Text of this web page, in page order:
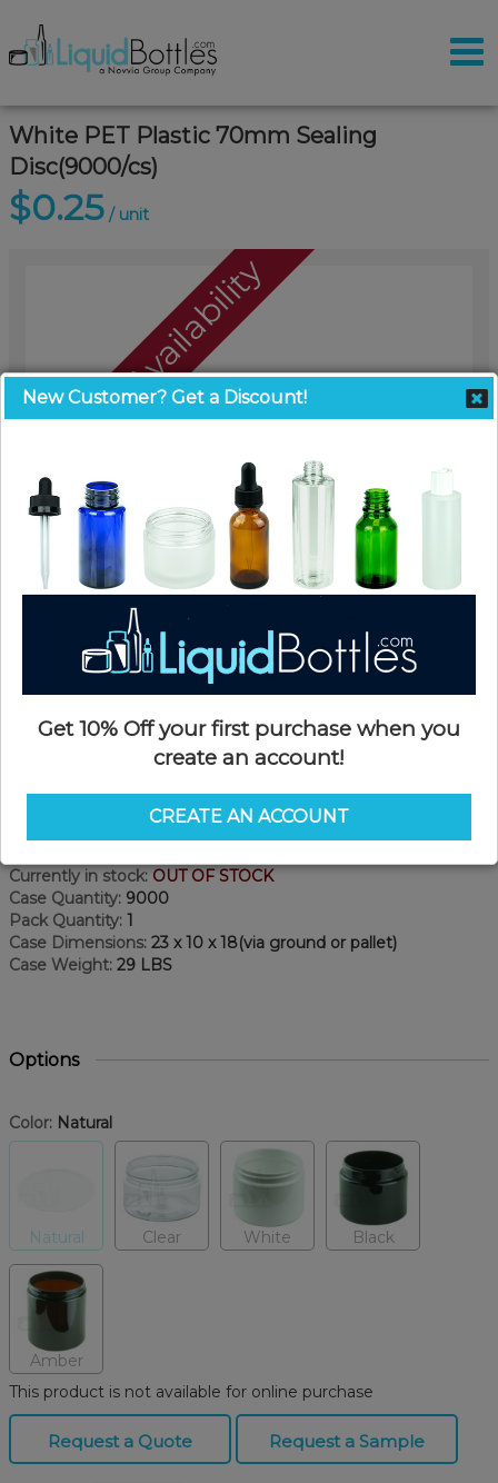
White PET Plastic 70mm Sealing
Disc(9000/cs)
$0.25 / unit
Call For Availability
Currently in stock: OUT OF STOCK
Case Quantity: 9000
Pack Quantity: 1
Case Dimensions: 23 x 10 x 18(via ground or pallet)
Case Weight: 29 LBS
Options
Color: Natural
Natural Clear White Black
Amber
This product is not available for online purchase
Request a Quote Request a Sample
New Customer? Get a Discount!
Get 10% Off your first purchase when you
create an account!
CREATE AN ACCOUNT